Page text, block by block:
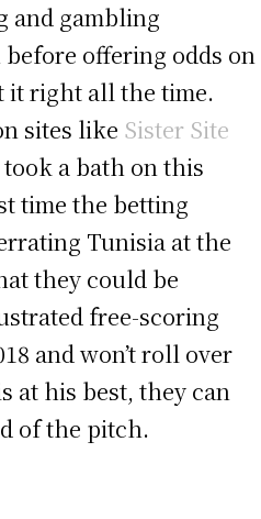
and gambling
offering odds on
it right all the time.
sites like Sister Site
a bath on this
time the betting
Tunisia at the
they could be
free-scoring
and won’t roll over
at his best, they can
of the pitch.